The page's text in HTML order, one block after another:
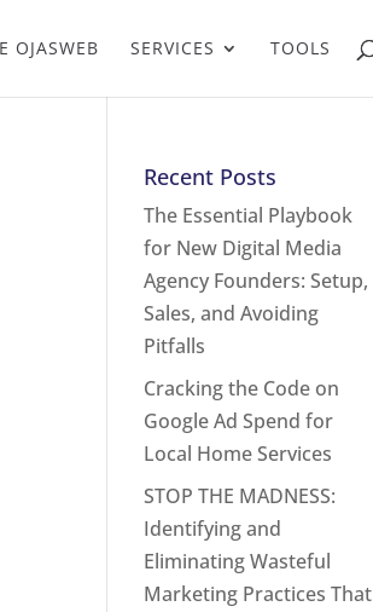
OJASWEB SERVICES TOOLS
Recent Posts
The Essential Playbook
for New Digital Media
Agency Founders: Setup,
Sales, and Avoiding
Pitfalls
Cracking the Code on
Google Ad Spend for
Local Home Services
STOP THE MADNESS:
Identifying and
Eliminating Wasteful
Marketing Practices That